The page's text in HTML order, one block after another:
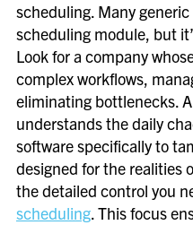
scheduling. Many
scheduling module, but
Look for a company
complex workflows,
eliminating bottlenecks.
understands the daily
software specifically to
designed for the realities
the detailed control you
scheduling. This focus